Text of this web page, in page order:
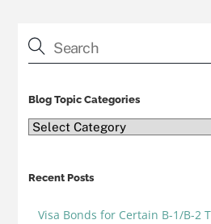
Blog Topic Categories
Blog
Recent Posts
Visa Bonds for Certain B-1/B-2